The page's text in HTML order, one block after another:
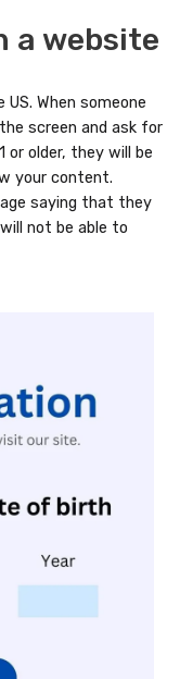
a website
When someone
screen and ask for
or older, they will be
your content.
saying that they
not be able to